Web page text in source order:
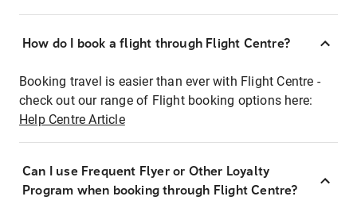
How do I book a flight through Flight Centre?
Booking travel is easier than ever with Flight Centre -
check out our range of Flight booking options here:
Help Centre Article
Can I use Frequent Flyer or Other Loyalty
Program when booking through Flight Centre?